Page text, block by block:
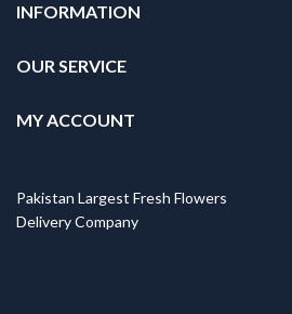
INFORMATION
OUR SERVICE
MY ACCOUNT
Pakistan Largest Fresh Flowers
Delivery Company